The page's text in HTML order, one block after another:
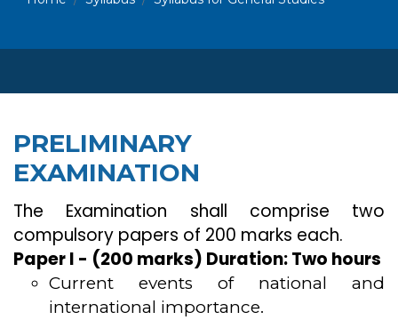
PRELIMINARY
EXAMINATION
The Examination shall comprise two
compulsory papers of 200 marks each.
Paper I - (200 marks) Duration: Two hours
Current events of national and
international importance.